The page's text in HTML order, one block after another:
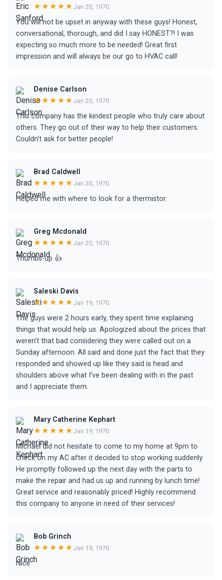
★★★★★ Jan 20, 1970
You will not be upset in anyway with these guys! Honest,
conversational, thorough, and did I say HONEST?! I was
expecting so much more to be needed! Great first
impression and will always be our go to HVAC call!
Denise Carlson
★★★★★ Jan 20, 1970
This company has the kindest people who truly care about
others. They go out of their way to help their customers.
Couldn’t ask for better people!
Brad Caldwell
★★★★★ Jan 20, 1970
Helped me with where to look for a thermistor.
Greg Mcdonald
★★★★★ Jan 20, 1970
Thumbs-up 👍
Saleski Davis
★★★★★ Jan 19, 1970
The guys were 2 hours early, they spent time explaining
things that would help us. Apologized about the prices that
weren’t that bad considering they were called out on a
Sunday afternoon. All said and done just the fact that they
responded and showed up like they said is head and
shoulders above what I’ve been dealing with in the past
and I appreciate them.
Mary Catherine Kephart
★★★★★ Jan 19, 1970
Michael did not hesitate to come to my home at 9pm to
check on my AC after it decided to stop working suddenly.
He promptly followed up the next day with the parts to
make the repair and had us up and running by lunch time!
Great service and reasonably priced! Highly recommend
this company to anyone in need of their services!
Bob Grinch
★★★★★ Jan 19, 1970
Nice